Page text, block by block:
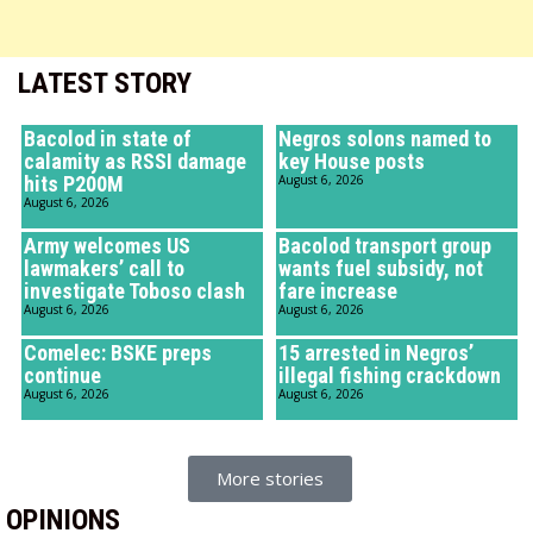
LATEST STORY
Bacolod in state of
calamity as RSSI damage
hits P200M
August 6, 2026
Negros solons named to
key House posts
August 6, 2026
Army welcomes US
lawmakers’ call to
investigate Toboso clash
August 6, 2026
Bacolod transport group
wants fuel subsidy, not
fare increase
August 6, 2026
Comelec: BSKE preps
continue
August 6, 2026
15 arrested in Negros’
illegal fishing crackdown
August 6, 2026
More stories
OPINIONS